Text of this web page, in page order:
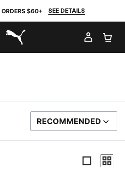
ORDERS $60+ SEE DETAILS
PUMA.com
MY
SORT BY
RECOMMENDED